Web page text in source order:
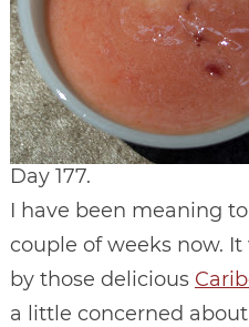
Day 177.
I have been meaning
couple of weeks now.
by those delicious
a little concerned